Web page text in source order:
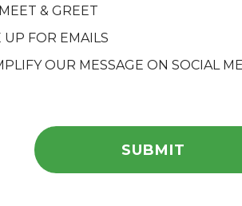
& GREET
UP FOR EMAILS
OUR MESSAGE ON SOCIAL